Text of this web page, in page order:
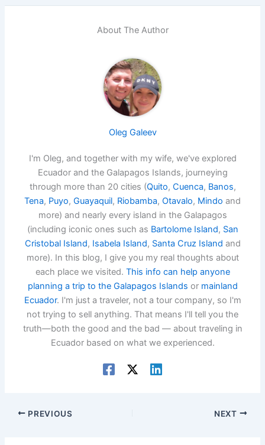
About The Author
Oleg Galeev
I'm Oleg, and together with my wife, we've explored
Ecuador and the Galapagos Islands, journeying
through more than 20 cities (Quito, Cuenca, Banos,
Tena, Puyo, Guayaquil, Riobamba, Otavalo, Mindo and
more) and nearly every island in the Galapagos
(including iconic ones such as Bartolome Island, San
Cristobal Island, Isabela Island, Santa Cruz Island and
more). In this blog, I give you my real thoughts about
each place we visited. This info can help anyone
planning a trip to the Galapagos Islands or mainland
Ecuador. I'm just a traveler, not a tour company, so I'm
not trying to sell anything. That means I'll tell you the
truth—both the good and the bad — about traveling in
Ecuador based on what we experienced.
PREVIOUS NEXT